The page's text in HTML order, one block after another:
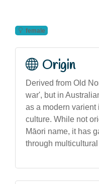
female
Origin
Derived from Old
war', but in
as a modern
culture. While not
Māori name, it has
through